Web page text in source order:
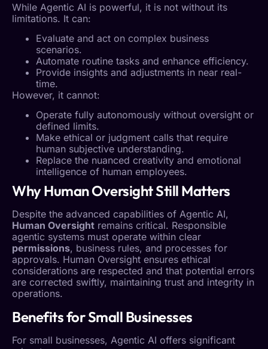
While Agentic AI is powerful, it is not without its
limitations. It can:
Evaluate and act on complex business
scenarios.
Automate routine tasks and enhance efficiency.
Provide insights and adjustments in near real-
time.
However, it cannot:
Operate fully autonomously without oversight or
defined limits.
Make ethical or judgment calls that require
human subjective understanding.
Replace the nuanced creativity and emotional
intelligence of human employees.
WhyHuman OversightStill Matters
Despite the advanced capabilities of Agentic AI,
Human Oversight remains critical. Responsible
agentic systems must operate within clear
permissions, business rules, and processes for
approvals. Human Oversight ensures ethical
considerations are respected and that potential errors
are corrected swiftly, maintaining trust and integrity in
operations.
Benefits for Small Businesses
For small businesses, Agentic AI offers significant